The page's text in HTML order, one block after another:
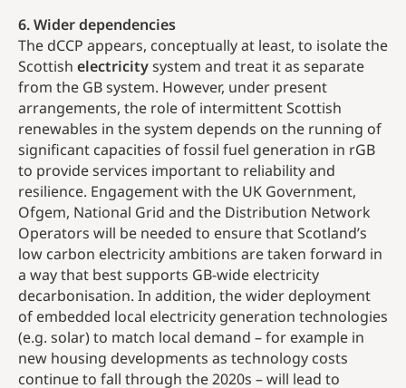
6. Wider dependencies
The dCCP appears, conceptually at least, to isolate the
Scottish electricitysystem and treat it as separate
from the GB system. However, under present
arrangements, the role of intermittent Scottish
renewables in the system depends on the running of
significant capacities of fossil fuel generation in rGB
to provide services important to reliability and
resilience. Engagement with the UK Government,
Ofgem, National Grid and the Distribution Network
Operators will be needed to ensure that Scotland’s
low carbon electricity ambitions are taken forward in
a way that best supports GB-wide electricity
decarbonisation. In addition, the wider deployment
of embedded local electricity generation technologies
(e.g. solar) to match local demand – for example in
new housing developments as technology costs
continue to fall through the 2020s – will lead to